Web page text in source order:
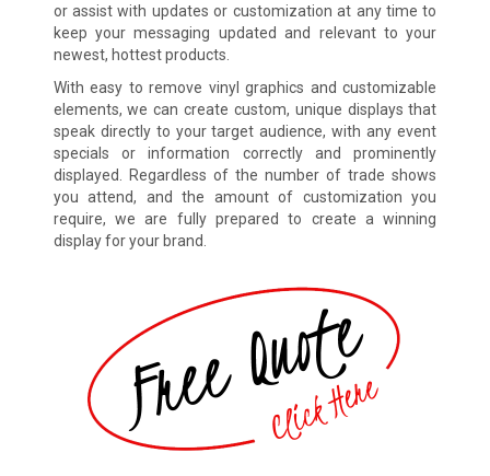
or assist with updates or customization at any time to
keep your messaging updated and relevant to your
newest, hottest products.
With easy to remove vinyl graphics and customizable
elements, we can create custom, unique displays that
speak directly to your target audience, with any event
specials or information correctly and prominently
displayed. Regardless of the number of trade shows
you attend, and the amount of customization you
require, we are fully prepared to create a winning
display for your brand.